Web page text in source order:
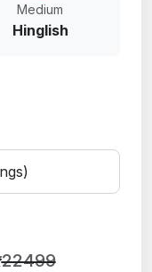
Medium
Hinglish
22499